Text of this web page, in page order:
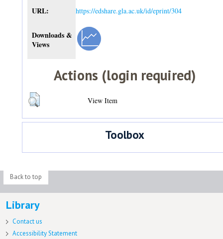
URL: https://edshare.gla.ac.uk/id/eprint/304
Downloads &
Views
Actions (login required)
View Item
Toolbox
Back to top
Library
Contact us
Accessibility Statement